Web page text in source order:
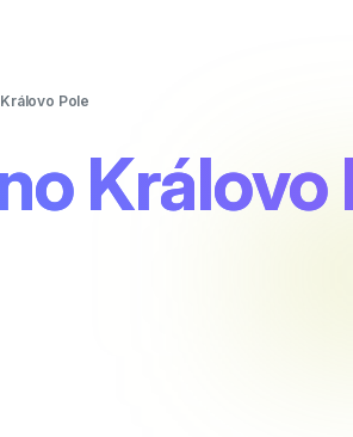
Pole
Královo